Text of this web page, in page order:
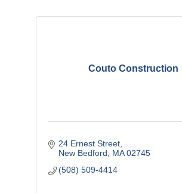
Couto Construction
24 Ernest Street
New Bedford
MA 02745
(508) 509-4414